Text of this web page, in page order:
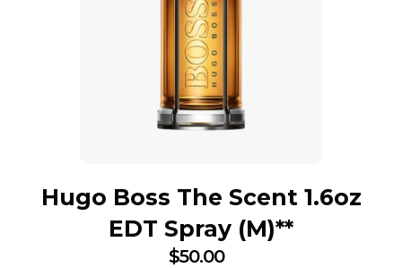
Hugo Boss The Scent 1.6oz
EDT Spray (M)**
$50.00